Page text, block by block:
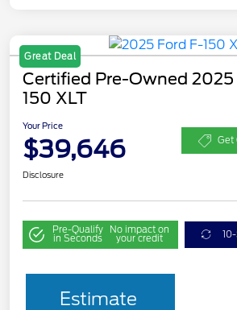
Great Deal
Certified Pre-Owned 2025
150 XLT
Your Price
$39,646 Get
Disclosure
Pre-Qualify
in Seconds
No impact on
your credit
Estimate